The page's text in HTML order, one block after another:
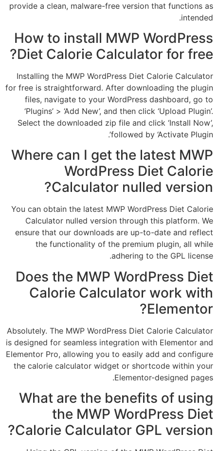
provide a clean, malware-free version that
How to install MWP
Diet Calorie Calculator
Installing the MWP WordPress Diet Calorie
for free is straightforward. After downloading
files, navigate to your WordPress
‘Plugins’ > ‘Add New’, and then click
Select the downloaded zip file and click
followed by
Where can I get the
WordPress Diet
Calculator nulled
You can obtain the latest MWP WordPress
Calculator nulled version through this
ensure that our downloads are up-to-date
the functionality of the premium
adhering to the
Does the MWP
Calorie Calculator
Absolutely. The MWP WordPress Diet Calorie
is designed for seamless integration with
Elementor Pro, allowing you to easily add
the calorie calculator widget or shortcode
Elementor-
What are the benefits
the MWP
Calorie Calculator GPL